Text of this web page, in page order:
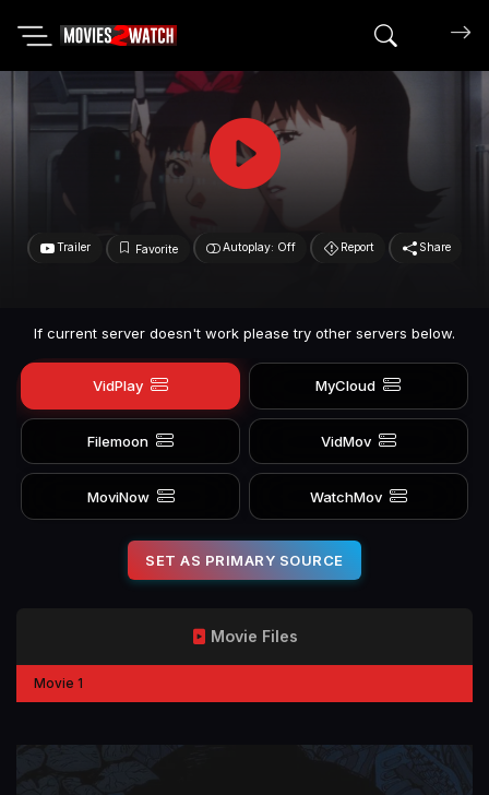
Search
Trailer Favorite Autoplay: Off Report Share
If current server doesn't work please try other servers below.
VidPlay MyCloud
Filemoon VidMov
MoviNow WatchMov
SET AS PRIMARY SOURCE
Movie Files
Movie 1